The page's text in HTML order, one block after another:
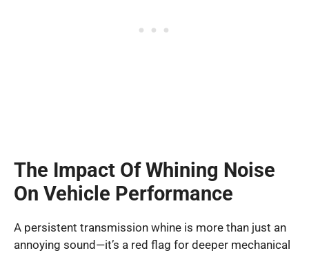
The Impact Of Whining Noise
On Vehicle Performance
A persistent transmission whine is more than just an
annoying sound—it’s a red flag for deeper mechanical